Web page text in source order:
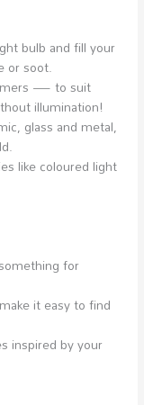
bulb and fill your
or soot.
— to suit
illumination!
glass and metal,
like coloured light
for
it easy to find
inspired by your